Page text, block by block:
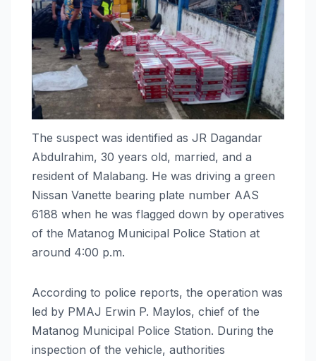
The suspect was identified as JR Dagandar
Abdulrahim, 30 years old, married, and a
resident of Malabang. He was driving a green
Nissan Vanette bearing plate number AAS
6188 when he was flagged down by operatives
of the Matanog Municipal Police Station at
around 4:00 p.m.
According to police reports, the operation was
led by PMAJ Erwin P. Maylos, chief of the
Matanog Municipal Police Station. During the
inspection of the vehicle, authorities